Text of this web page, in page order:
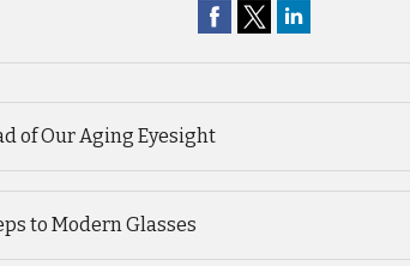
of Our Aging Eyesight
to Modern Glasses